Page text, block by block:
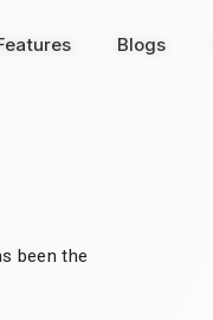
Blogs
been the